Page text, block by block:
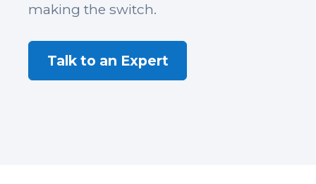
making the switch.
Talk to an Expert